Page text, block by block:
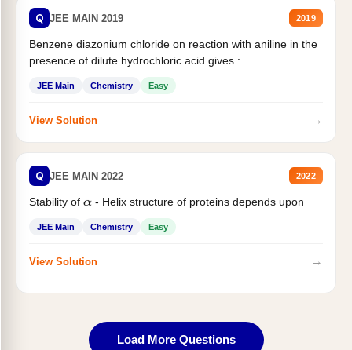
Q JEE MAIN 2019 2019
Benzene diazonium chloride on reaction with aniline in the
presence of dilute hydrochloric acid gives :
JEE Main Chemistry Easy
View Solution →
Q JEE MAIN 2022 2022
Stability of α- Helix structure of proteins depends upon
JEE Main Chemistry Easy
View Solution →
Load More Questions